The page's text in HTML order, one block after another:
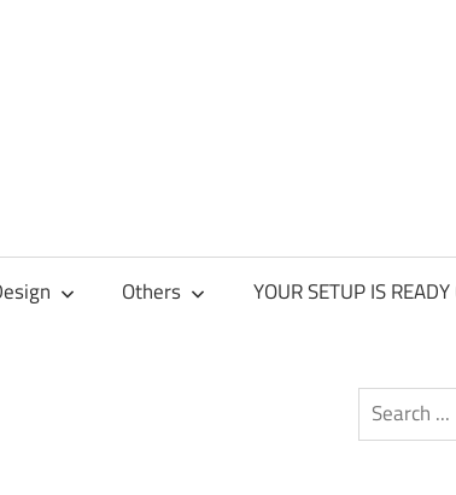
Others YOUR SETUP IS
Search